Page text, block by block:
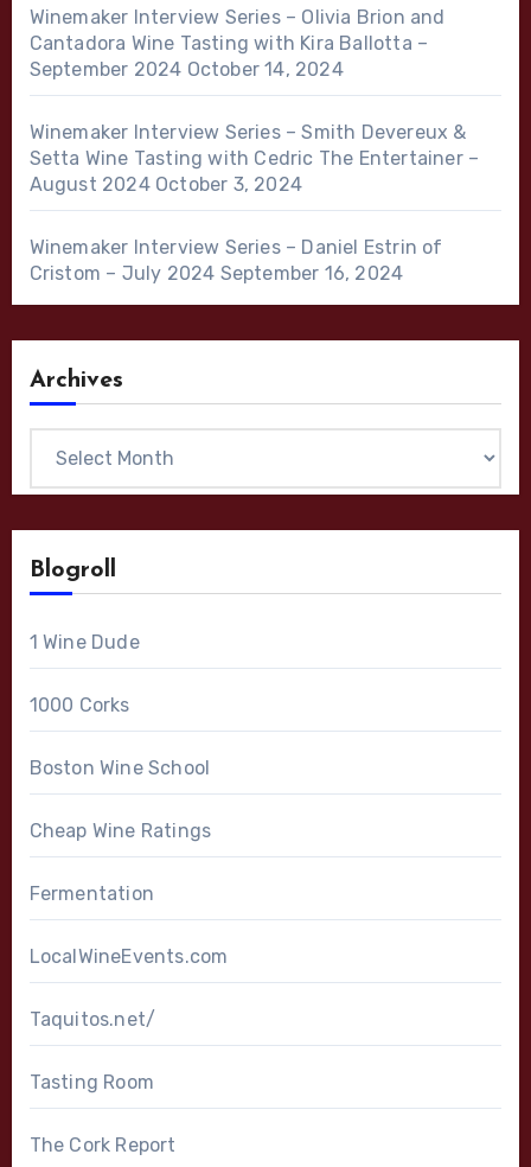
Winemaker Interview Series – Olivia Brion and
Cantadora Wine Tasting with Kira Ballotta –
September 2024 October 14, 2024
Winemaker Interview Series – Smith Devereux &
Setta Wine Tasting with Cedric The Entertainer –
August 2024 October 3, 2024
Winemaker Interview Series – Daniel Estrin of
Cristom – July 2024 September 16, 2024
Archives
Blogroll
1 Wine Dude
1000 Corks
Boston Wine School
Cheap Wine Ratings
Fermentation
LocalWineEvents.com
Taquitos.net/
Tasting Room
The Cork Report